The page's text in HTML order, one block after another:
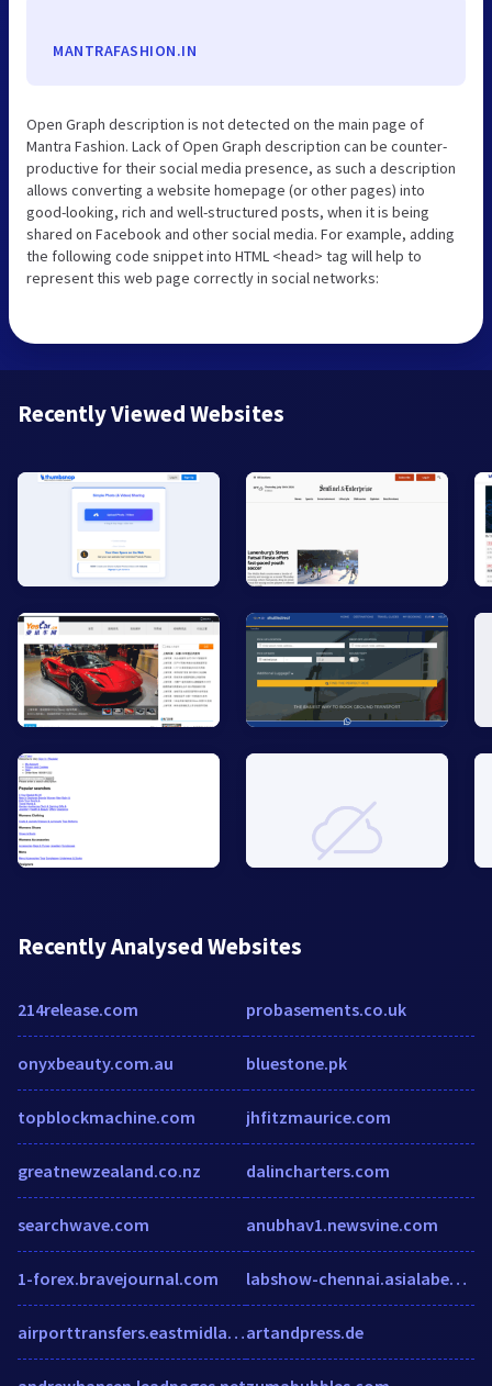
MANTRAFASHION.IN
Open Graph description is not detected on the main page of
Mantra Fashion. Lack of Open Graph description can be counter-
productive for their social media presence, as such a description
allows converting a website homepage (or other pages) into
good-looking, rich and well-structured posts, when it is being
shared on Facebook and other social media. For example, adding
the following code snippet into HTML <head> tag will help to
represent this web page correctly in social networks:
Recently Viewed Websites
Recently Analysed Websites
214release.com
onyxbeauty.com.au
topblockmachine.com
greatnewzealand.co.nz
searchwave.com
1-forex.bravejournal.com
airporttransfers.eastmidlandsairport.com
probasements.co.uk
bluestone.pk
jhfitzmaurice.com
dalincharters.com
anubhav1.newsvine.com
labshow-chennai.asialabex.com
artandpress.de